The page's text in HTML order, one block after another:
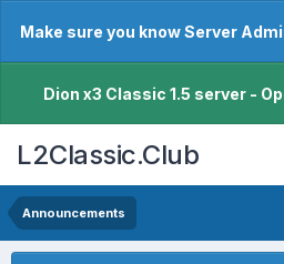
Make sure you know Server
Dion x3 Classic 1.5 server -
L2Classic.Club
Announcements